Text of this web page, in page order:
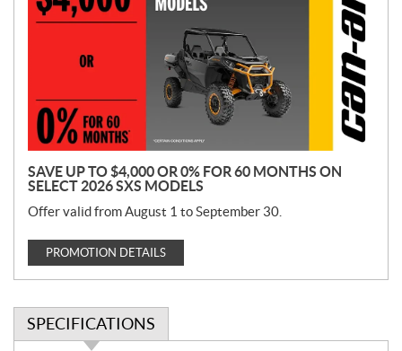
m
o
n
SAVE UP TO $4,000 OR 0% FOR 60 MONTHS ON
SELECT 2026 SXS MODELS
Offer valid from August 1 to September 30.
PROMOTION DETAILS
SPECIFICATIONS